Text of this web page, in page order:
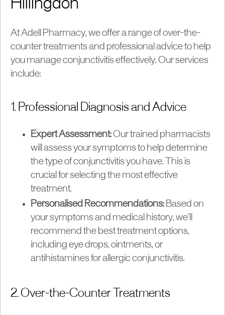
Hillingdon
At Adell Pharmacy, we offer a range of over-the-
counter treatments and professional advice to help
you manage conjunctivitis effectively. Our services
include:
1. Professional Diagnosis and Advice
Expert Assessment:Our trained pharmacists
will assess your symptoms to help determine
the type of conjunctivitis you have. This is
crucial for selecting the most effective
treatment.
Personalised Recommendations: Based on
your symptoms and medical history, we’ll
recommend the best treatment options,
including eye drops, ointments, or
antihistamines for allergic conjunctivitis.
2. Over-the-Counter Treatments